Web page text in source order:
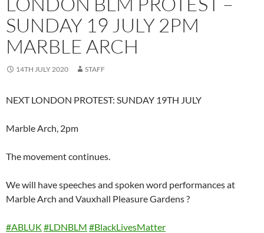
SUNDAY 19 JULY 2PM
MARBLE ARCH
14TH JULY 2020 STAFF
NEXT LONDON PROTEST: SUNDAY 19TH JULY
Marble Arch, 2pm
The movement continues.
We will have speeches and spoken word performances at
Marble Arch and Vauxhall Pleasure Gardens ?
#ABLUK #LDNBLM #BlackLivesMatter